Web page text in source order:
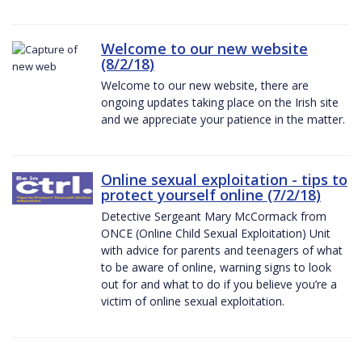
Welcome to our new website
(8/2/18)
Welcome to our new website, there are
ongoing updates taking place on the Irish site
and we appreciate your patience in the matter.
Online sexual exploitation - tips to
protect yourself online (7/2/18)
Detective Sergeant Mary McCormack from
ONCE (Online Child Sexual Exploitation) Unit
with advice for parents and teenagers of what
to be aware of online, warning signs to look
out for and what to do if you believe you’re a
victim of online sexual exploitation.